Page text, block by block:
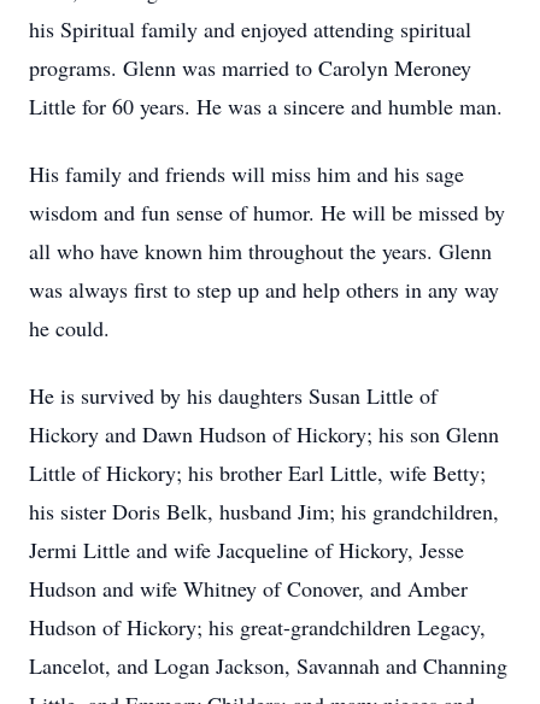
his Spiritual family and enjoyed attending spiritual
programs. Glenn was married to Carolyn Meroney
Little for 60 years. He was a sincere and humble man.
His family and friends will miss him and his sage
wisdom and fun sense of humor. He will be missed by
all who have known him throughout the years. Glenn
was always first to step up and help others in any way
he could.
He is survived by his daughters Susan Little of
Hickory and Dawn Hudson of Hickory; his son Glenn
Little of Hickory; his brother Earl Little, wife Betty;
his sister Doris Belk, husband Jim; his grandchildren,
Jermi Little and wife Jacqueline of Hickory, Jesse
Hudson and wife Whitney of Conover, and Amber
Hudson of Hickory; his great-grandchildren Legacy,
Lancelot, and Logan Jackson, Savannah and Channing